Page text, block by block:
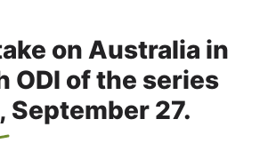
on Australia in
ODI of the series
September 27.